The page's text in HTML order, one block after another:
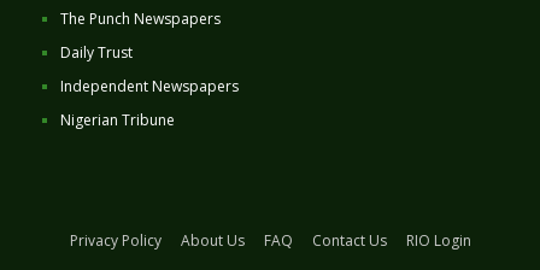
The Punch Newspapers
Daily Trust
Independent Newspapers
Nigerian Tribune
Privacy Policy About Us FAQ Contact Us
RIO Login